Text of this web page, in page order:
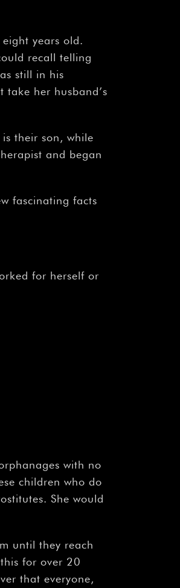
years old.
recall telling
still in his
take her husband’s
their son, while
and began
fascinating facts
for herself or
with no
children who do
She would
until they reach
for over 20
that everyone,